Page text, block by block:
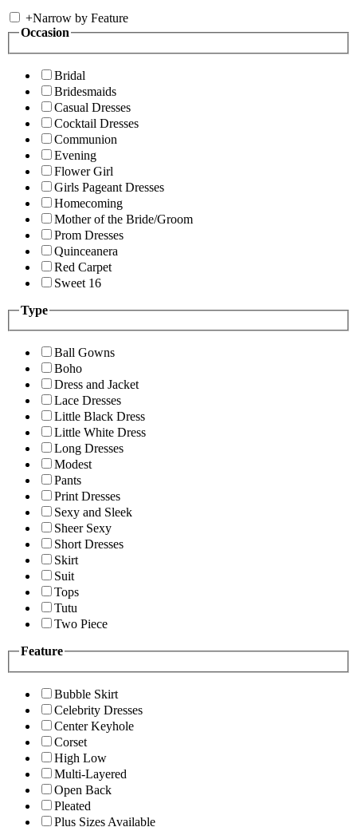
+Narrow by Feature
Occasion
Bridal
Bridesmaids
Casual Dresses
Cocktail Dresses
Communion
Evening
Flower Girl
Girls Pageant Dresses
Homecoming
Mother of the Bride/Groom
Prom Dresses
Quinceanera
Red Carpet
Sweet 16
Type
Ball Gowns
Boho
Dress and Jacket
Lace Dresses
Little Black Dress
Little White Dress
Long Dresses
Modest
Pants
Print Dresses
Sexy and Sleek
Sheer Sexy
Short Dresses
Skirt
Suit
Tops
Tutu
Two Piece
Feature
Bubble Skirt
Celebrity Dresses
Center Keyhole
Corset
High Low
Multi-Layered
Open Back
Pleated
Plus Sizes Available